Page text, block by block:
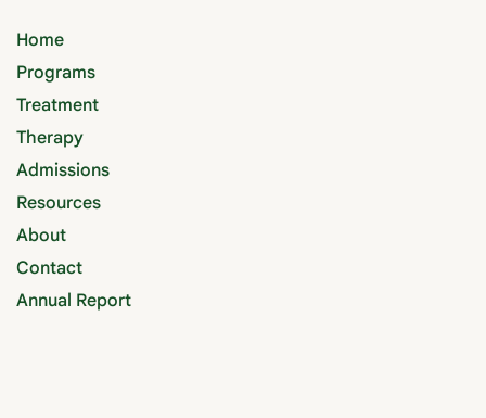
Home
Programs
Treatment
Therapy
Admissions
Resources
About
Contact
Annual Report